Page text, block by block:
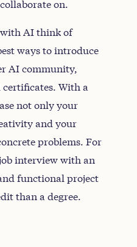
on.
AI think of
ways to introduce
AI community,
With a
not only your
and your
problems. For
interview with an
functional project
than a degree.